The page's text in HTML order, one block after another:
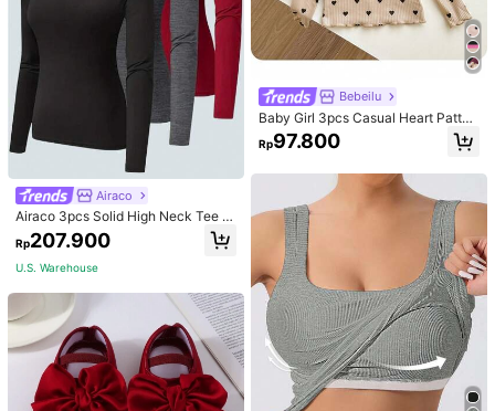
Airaco
Airaco 3pcs Solid High Neck Tee F
all Cloth For Women
Rp207.900
U.S. Warehouse
Bebeilu
Baby Girl 3pcs Casual Heart Patter
n Knit Long Sleeve Top Set
Rp97.800